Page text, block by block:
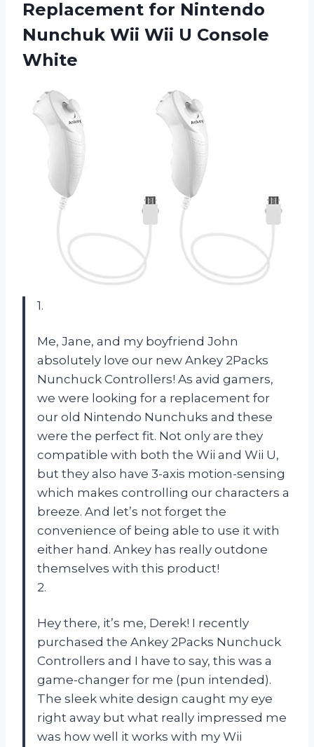
Replacement for Nintendo
Nunchuk Wii Wii U Console
White
1.
Me, Jane, and my boyfriend John
absolutely love our new Ankey 2Packs
Nunchuck Controllers! As avid gamers,
we were looking for a replacement for
our old Nintendo Nunchuks and these
were the perfect fit. Not only are they
compatible with both the Wii and Wii U,
but they also have 3-axis motion-sensing
which makes controlling our characters a
breeze. And let’s not forget the
convenience of being able to use it with
either hand. Ankey has really outdone
themselves with this product!
2.
Hey there, it’s me, Derek! I recently
purchased the Ankey 2Packs Nunchuck
Controllers and I have to say, this was a
game-changer for me (pun intended).
The sleek white design caught my eye
right away but what really impressed me
was how well it works with my Wii